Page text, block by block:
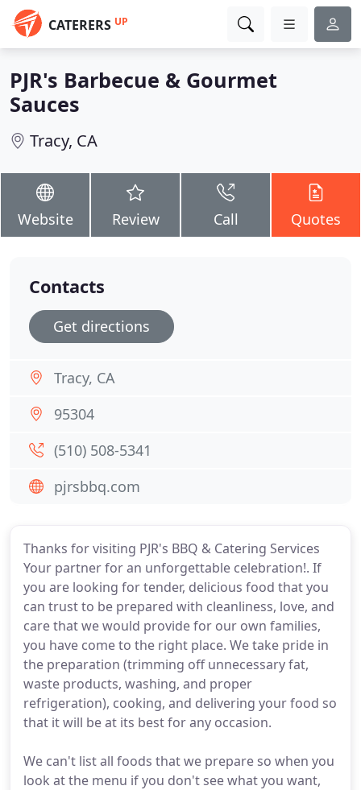
CATERERS UP
PJR's Barbecue & Gourmet
Sauces
Tracy, CA
Website Review Call Quotes
Thanks for visiting PJR's BBQ & Catering Services
Your partner for an unforgettable celebration!. If
you are looking for tender, delicious food that you
can trust to be prepared with cleanliness, love, and
care that we would provide for our own families,
you have come to the right place. We take pride in
the preparation (trimming off unnecessary fat,
waste products, washing, and proper
refrigeration), cooking, and delivering your food so
that it will be at its best for any occasion.
We can't list all foods that we prepare so when you
look at the menu if you don't see what you want,
Contacts
Get directions
Tracy, CA
95304
(510) 508-5341
pjrsbbq.com